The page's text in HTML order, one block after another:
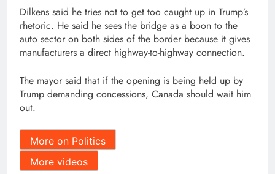
Dilkens said he tries not to get too caught up in Trump’s
rhetoric. He said he sees the bridge as a boon to the
auto sector on both sides of the border because it gives
manufacturers a direct highway-to-highway connection.
The mayor said that if the opening is being held up by
Trump demanding concessions, Canada should wait him
out.
More on Politics
More videos